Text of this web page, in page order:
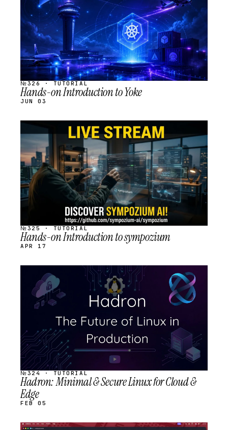
№326 · TUTORIAL
Hands-on Introduction to Yoke
JUN 03
STREAM
SCHEDULED
№325 · TUTORIAL
Hands-on Introduction to sympozium
APR 17
STREAM
SCHEDULED
№324 · TUTORIAL
Hadron: Minimal & Secure Linux for Cloud &
Edge
FEB 05